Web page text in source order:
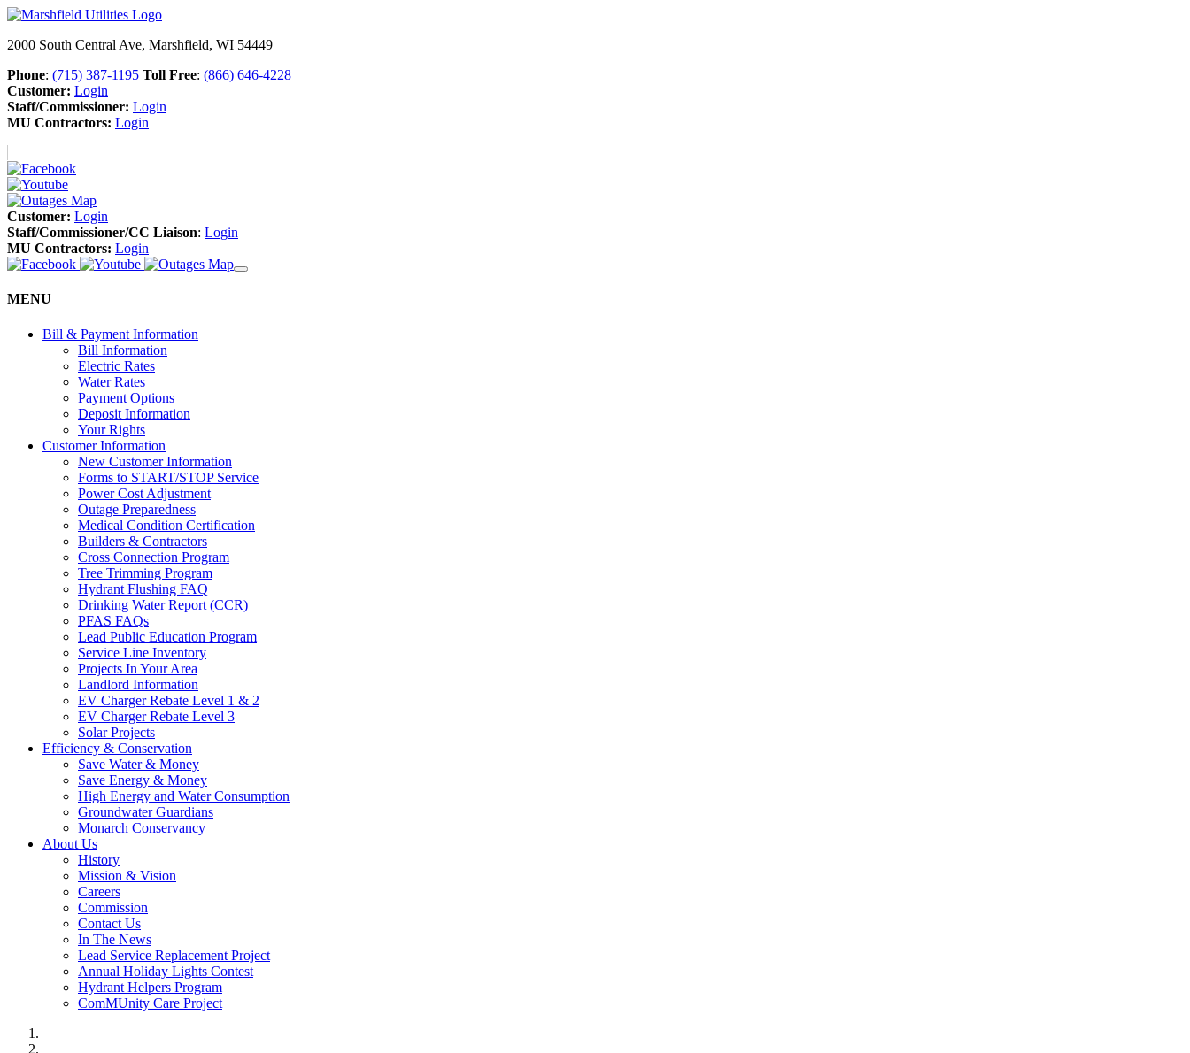
2000 South Central Ave, Marshfield, WI 54449
Phone: (715) 387-1195 Toll Free: (866) 646-4228
Customer: Login
Staff/Commissioner: Login
MU Contractors: Login
Customer: Login
Staff/Commissioner/CC Liaison: Login
MU Contractors: Login
MENU
Bill & Payment Information
Bill Information
Electric Rates
Water Rates
Payment Options
Deposit Information
Your Rights
Customer Information
New Customer Information
Forms to START/STOP Service
Power Cost Adjustment
Outage Preparedness
Medical Condition Certification
Builders & Contractors
Cross Connection Program
Tree Trimming Program
Hydrant Flushing FAQ
Drinking Water Report (CCR)
PFAS FAQs
Lead Public Education Program
Service Line Inventory
Projects In Your Area
Landlord Information
EV Charger Rebate Level 1 & 2
EV Charger Rebate Level 3
Solar Projects
Efficiency & Conservation
Save Water & Money
Save Energy & Money
High Energy and Water Consumption
Groundwater Guardians
Monarch Conservancy
About Us
History
Mission & Vision
Careers
Commission
Contact Us
In The News
Lead Service Replacement Project
Annual Holiday Lights Contest
Hydrant Helpers Program
ComMUnity Care Project